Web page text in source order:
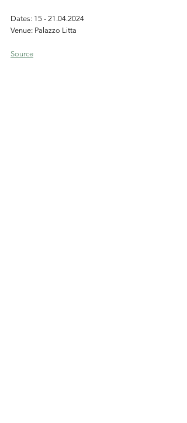
Dates: 15 - 21.04.2024
Venue: Palazzo Litta
Source